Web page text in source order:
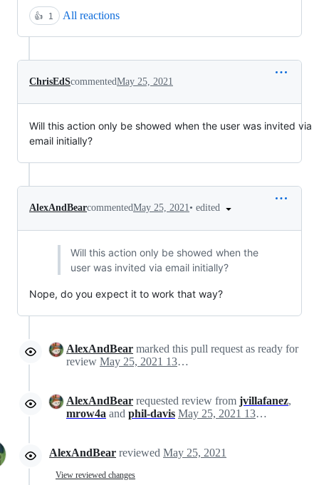
👍 1 All reactions
ChrisEdScommentedMay 25, 2021
Will this action only be showed when the user was invited via
email initially?
AlexAndBearcommentedMay 25, 2021• edited
Will this action only be showed when the
user was invited via email initially?
Nope, do you expect it to work that way?
AlexAndBear marked this pull request as ready for
review
May 25, 2021 13:44
AlexAndBear requested review from jvillafanez,
mrow4a and phil-davis May 25, 2021 13:44
AlexAndBear reviewed May 25, 2021
View reviewed changes